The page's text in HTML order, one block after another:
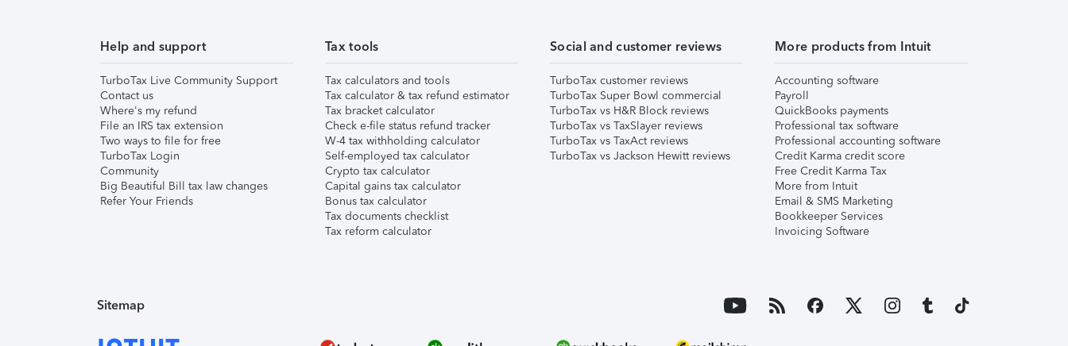
Help and support
TurboTax Live Community Support
Contact us
Where's my refund
File an IRS tax extension
Two ways to file for free
TurboTax Login
Community
Big Beautiful Bill tax law changes
Refer Your Friends
Tax tools
Tax calculators and tools
Tax calculator & tax refund estimator
Tax bracket calculator
Check e-file status refund tracker
W-4 tax withholding calculator
Self-employed tax calculator
Crypto tax calculator
Capital gains tax calculator
Bonus tax calculator
Tax documents checklist
Tax reform calculator
Social and customer reviews
TurboTax customer reviews
TurboTax Super Bowl commercial
TurboTax vs H&R Block reviews
TurboTax vs TaxSlayer reviews
TurboTax vs TaxAct reviews
TurboTax vs Jackson Hewitt reviews
More products from Intuit
Accounting software
Payroll
QuickBooks payments
Professional tax software
Professional accounting software
Credit Karma credit score
Free Credit Karma Tax
More from Intuit
Email & SMS Marketing
Bookkeeper Services
Invoicing Software
Sitemap